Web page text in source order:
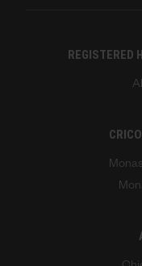
REGISTERED